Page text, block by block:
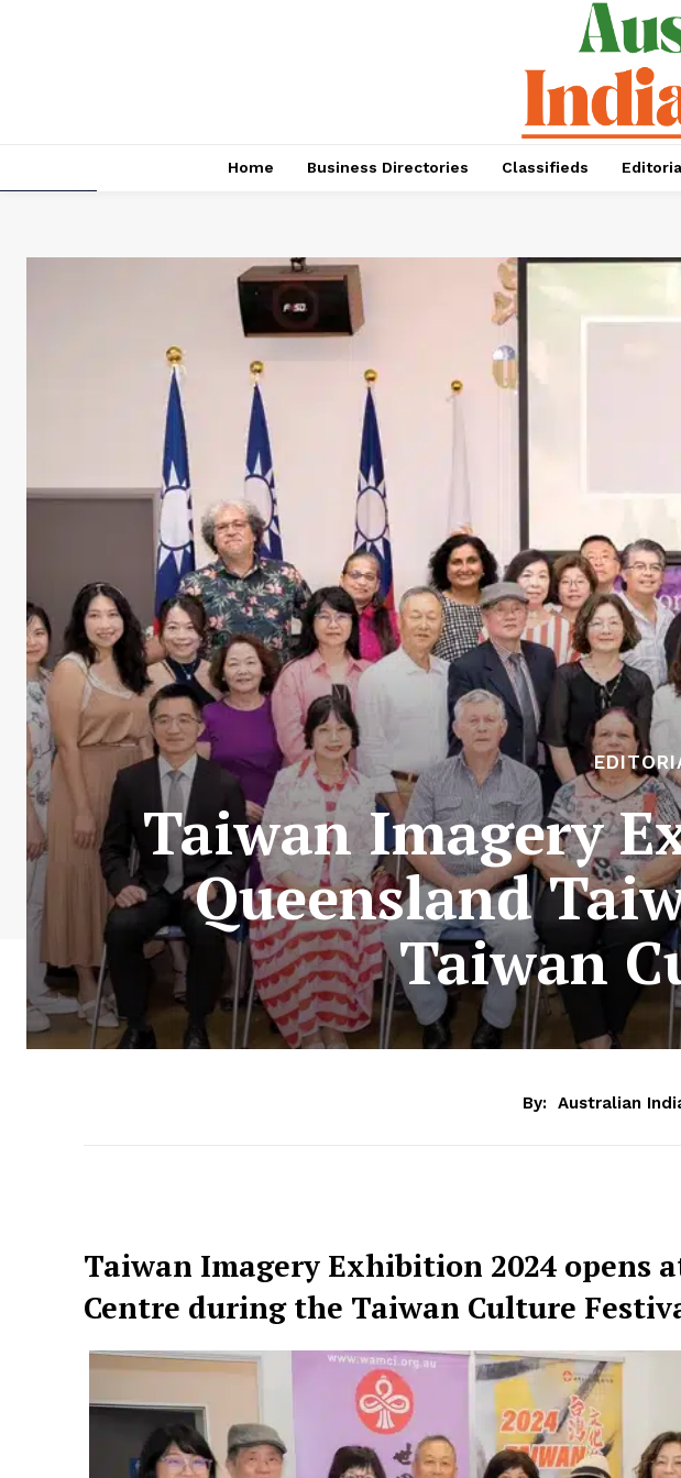
Home Business Directories Classifieds
Taiwan Imagery
Queensland
Taiwan
By: Australian
Taiwan Imagery Exhibition 2024 opens
Centre during the Taiwan Culture